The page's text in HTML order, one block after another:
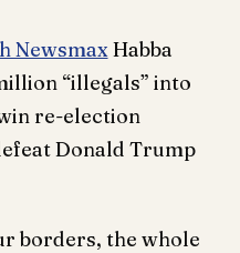
NewsmaxHabba
“illegals” into
re-election
Donald Trump
borders, the whole